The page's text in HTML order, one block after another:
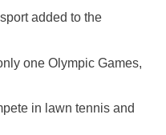
added to the
one Olympic Games,
in lawn tennis and